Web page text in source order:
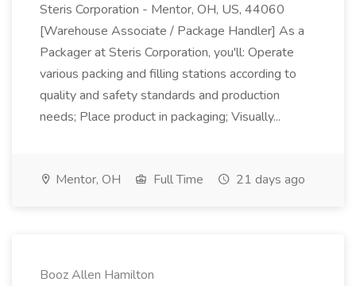
Steris Corporation - Mentor, OH, US, 44060
[Warehouse Associate / Package Handler] As a
Packager at Steris Corporation, you'll: Operate
various packing and filling stations according to
quality and safety standards and production
needs; Place product in packaging; Visually...
Mentor, OH Full Time 21 days ago
Booz Allen Hamilton